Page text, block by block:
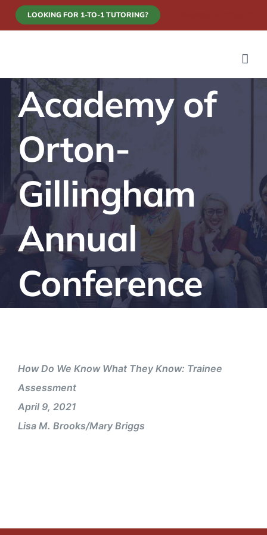
Skip
to
LOOKING FOR 1-TO-1 TUTORING?
Academy of
Orton-
Gillingham
Annual
Conference
How Do We Know What They Know: Trainee
Assessment
April 9, 2021
Lisa M. Brooks/Mary Briggs